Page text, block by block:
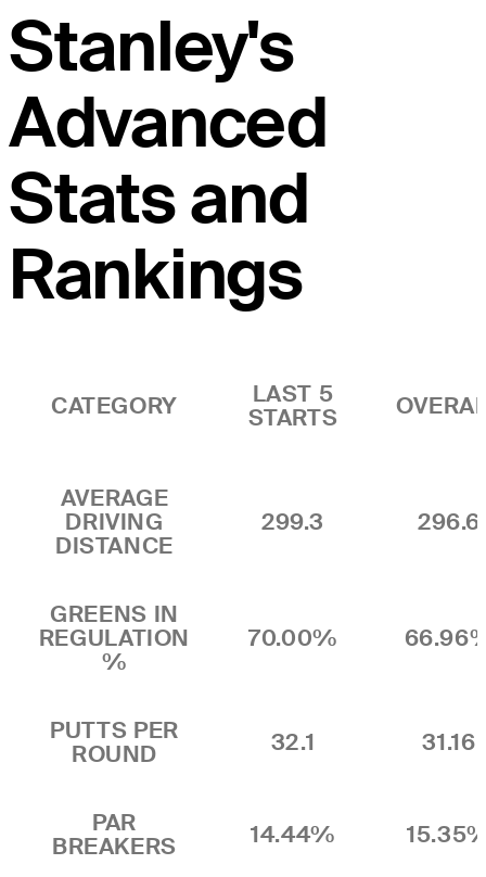
Stanley's
Advanced
Stats and
Rankings
CATEGORY
LAST 5
STARTS
AVERAGE
DRIVING
DISTANCE
299.3 296.6
GREENS IN
REGULATION
%
70.00%
PUTTS PER
ROUND
32.1 31.16
PAR
BREAKERS
14.44%